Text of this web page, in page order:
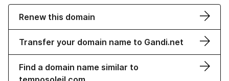
Renew this domain
Transfer your domain name to Gandi.net
Find a domain name similar to